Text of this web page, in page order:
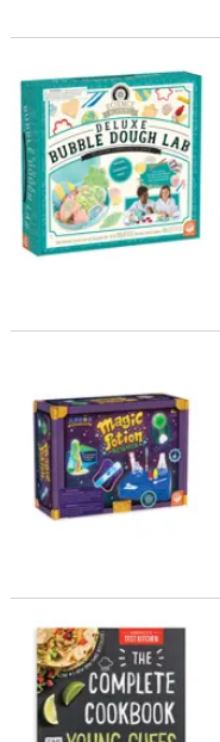
Science Academy:
Junior Science
The Complete Cookbook